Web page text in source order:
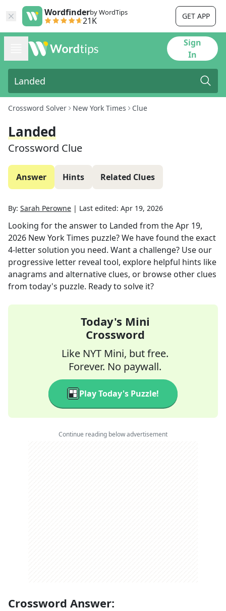
Wordfinderby WordTips
21K GET APP
Sign
In
Crossword Solver New York Times Clue
Landed
Crossword Clue
Answer Hints Related Clues
By: Sarah Perowne | Last edited: Apr 19, 2026
Looking for the answer to Landed from theApr 19,
2026 New York Times puzzle? We have found the exact
4-letter solution you need. Want a challenge? Use our
progressive letter reveal tool, explore helpful hints like
anagrams and alternative clues, or browse other clues
from today's puzzle. Ready to solve it?
Today's Mini
Crossword
Like NYT Mini, but free.
Forever. No paywall.
Play Today's Puzzle!
Continue reading below advertisement
Crossword Answer: